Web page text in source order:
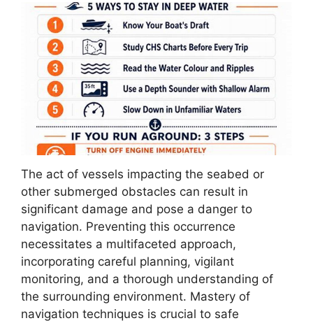
The act of vessels impacting the seabed or
other submerged obstacles can result in
significant damage and pose a danger to
navigation. Preventing this occurrence
necessitates a multifaceted approach,
incorporating careful planning, vigilant
monitoring, and a thorough understanding of
the surrounding environment. Mastery of
navigation techniques is crucial to safe